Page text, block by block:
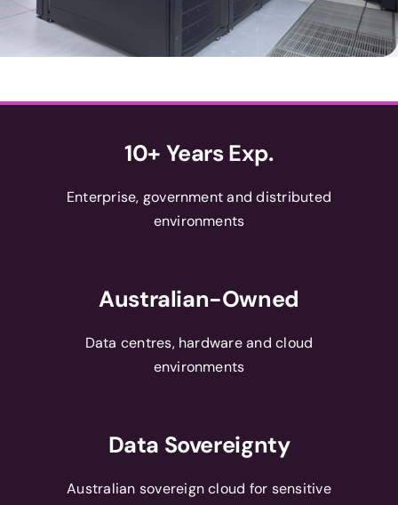
10+ Years Exp.
Enterprise, government and distributed
environments
Australian-Owned
Data centres, hardware and cloud
environments
Data Sovereignty
Australian sovereign cloud for sensitive